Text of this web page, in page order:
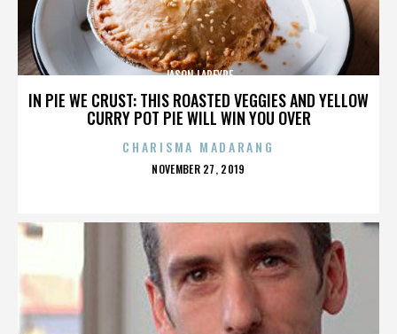
IN PIE WE CRUST: THIS ROASTED VEGGIES AND YELLOW
CURRY POT PIE WILL WIN YOU OVER
JASON LAPEYRE
CHARISMA MADARANG
POSTED
NOVEMBER 27, 2019